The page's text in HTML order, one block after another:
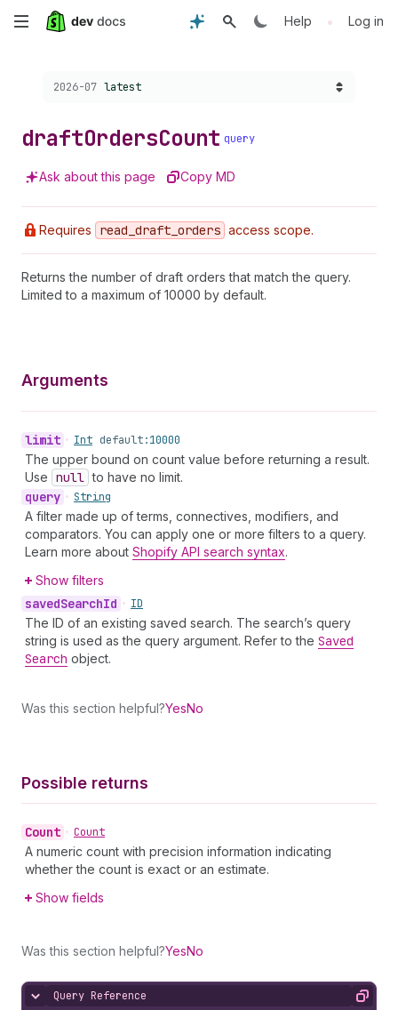
Skip
content
Help • Log in
Choose a version:
2026-07 latest
draftOrdersCount query
Ask about this page Copy MD
Requires read _draft _orders access scope.
Returns the number of draft orders that match the query.
Limited to a maximum of 10000 by default.
Arguments
limit • Int default:10000
The upper bound on count value before returning a result.
Use null to have no limit.
query • String
A filter made up of terms, connectives, modifiers, and
comparators. You can apply one or more filters to a query.
Learn more about Shopify API search syntax.
Show filters
savedSearchId • ID
The ID of an existing saved search. The search’s query
string is used as the query argument. Refer to the Saved
Search object.
Was this section helpful?YesNo
Possible returns
Count • Count
A numeric count with precision information indicating
whether the count is exact or an estimate.
Show fields
Was this section helpful?YesNo
Hide content
Query Reference Copy